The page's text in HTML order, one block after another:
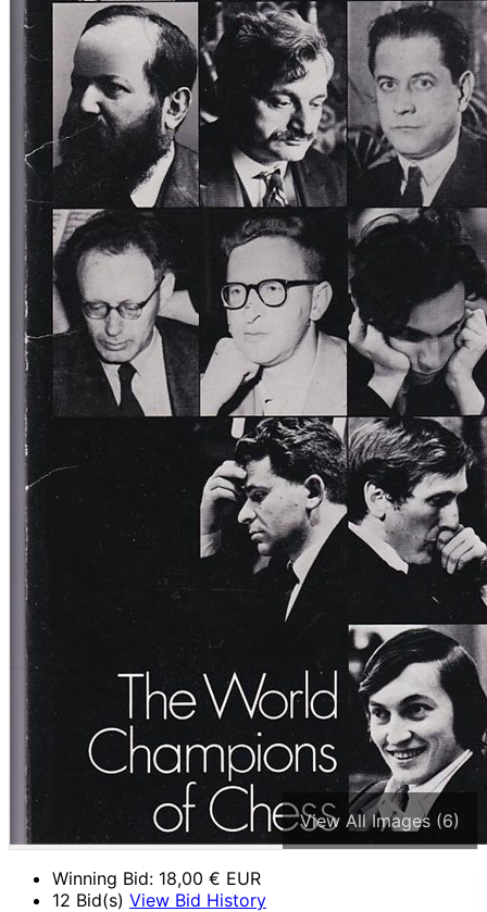
View All Images (6)
Winning Bid: 18,00 € EUR
12 Bid(s) View Bid History